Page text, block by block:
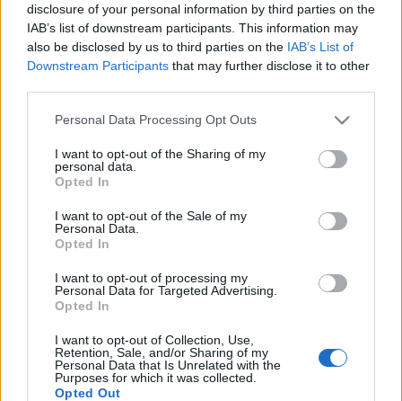
disclosure of your personal information by third parties on the
IAB’s list of downstream participants. This information may
also be disclosed by us to third parties on the IAB’s List of
Downstream Participants that may further disclose it to other
Please note that this website/app uses one or more Google
not limited to your visit or usage behaviour. You may click to
grant or deny consent to Google and its third-party tags to
use your data for below specified purposes in below Google
consent section.
Personal Data Processing Opt Outs
I want to opt-out of the Sharing of my
personal data.
Opted In
I want to opt-out of the Sale of my
Personal Data.
Opted In
I want to opt-out of processing my
Personal Data for Targeted Advertising.
Opted In
I want to opt-out of Collection, Use,
Retention, Sale, and/or Sharing of my
Personal Data that Is Unrelated with the
Purposes for which it was collected.
Opted Out
Servus Bayern!
Tessék néha félreállni
Publikus Team•2024. július 19.
A hosszú nyári autós utazásokba érdemes kisebb-
monoton német autópályát >Bővebben>>> megtörje
egy pár órás felüdülés. Ilyen látnivaló lehet a
már 6-7 óra alatt elérhető, bár egyeseknek konkrét…